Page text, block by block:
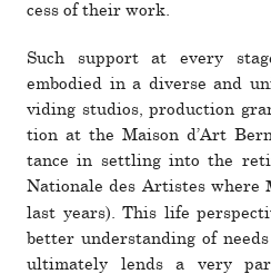
cess of their work.
Such sup­port at every
embodied in a diverse and
viding stu­dios, pro­duc­tion
tion at the Maison d’Art
tance in set­tling into the
Nationale des Artistes where
last years). This life
better under­standing of
ulti­mately lends a very